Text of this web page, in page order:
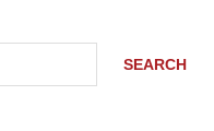
SEARCH